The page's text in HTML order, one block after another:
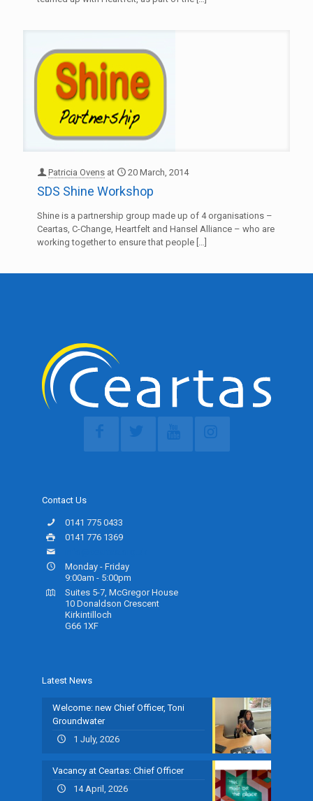
Patricia Ovens at 20 March, 2014
SDS Shine Workshop
Shine is a partnership group made up of 4 organisations –
Ceartas, C-Change, Heartfelt and Hansel Alliance – who are
working together to ensure that people
Contact Us
0141 775 0433
0141 776 1369
Monday - Friday
9:00am - 5:00pm
Suites 5-7, McGregor House
10 Donaldson Crescent
Kirkintilloch
G66 1XF
Latest News
Welcome: new Chief Officer, Toni
Groundwater
1 July, 2026
Vacancy at Ceartas: Chief Officer
14 April, 2026